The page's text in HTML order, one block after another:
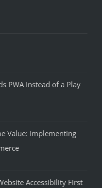
PWA Instead of a Play
Value: Implementing
Accessibility First